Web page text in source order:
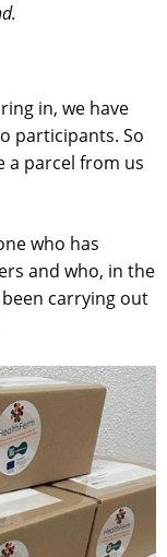
in, we have
participants. So
a parcel from us
who has
and who, in the
carrying out